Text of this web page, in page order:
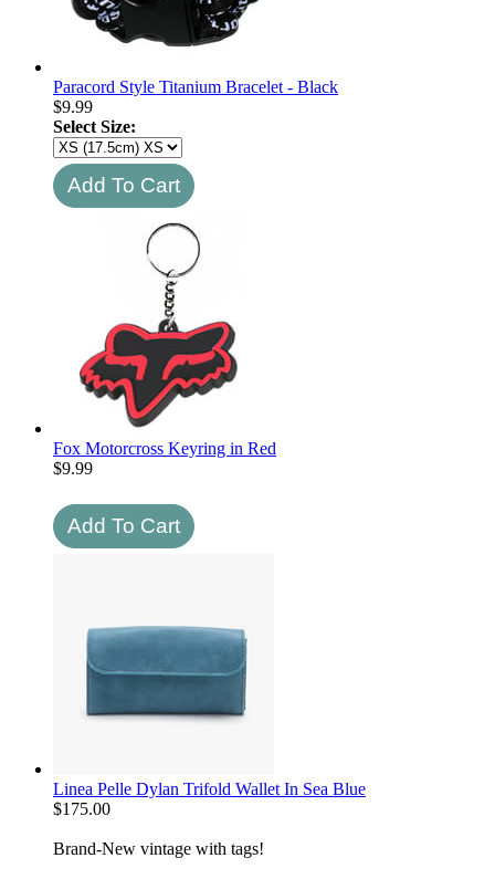
Paracord Style Titanium Bracelet - Black
$9.99
Select Size:
Fox Motorcross Keyring in Red
$9.99
Linea Pelle Dylan Trifold Wallet In Sea Blue
$175.00
Brand-New vintage with tags!